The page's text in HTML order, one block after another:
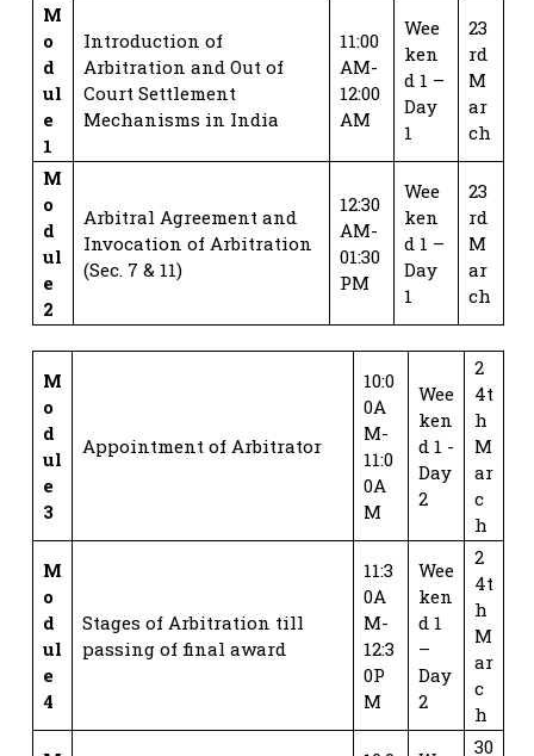
M
o
d
ul
e
1
Introduction of
Arbitration and Out of
Court Settlement
Mechanisms in India
11:00
AM-
12:00
AM
Wee
ken
d 1 –
Day
1
23
rd
M
ar
ch
M
o
d
ul
e
2
Arbitral Agreement and
Invocation of Arbitration
(Sec. 7 & 11)
12:30
AM-
01:30
PM
Wee
ken
d 1 –
Day
1
23
rd
M
ar
ch
M
o
d
ul
e
3
Appointment of Arbitrator
10:0
0A
M-
11:0
0A
M
Wee
ken
d 1 -
Day
2
2
4t
h
M
ar
c
h
M
o
d
ul
e
4
Stages of Arbitration till
passing of final award
11:3
0A
M-
12:3
0P
M
Wee
ken
d 1
–
Day
2
2
4t
h
M
ar
c
h
30